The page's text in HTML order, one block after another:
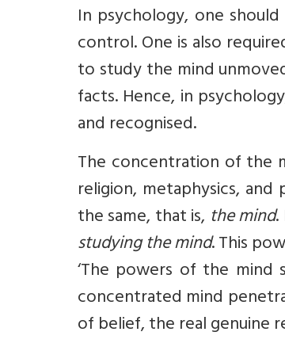
In psychology, one
control. One is also
to study the mind
facts. Hence, in
and recognised.
The concentration of the
reli­gion, metaphysics,
the same, that is, the mind.
studying the mind. This
‘The powers of the
concentrated mind
of belief, the real genuine